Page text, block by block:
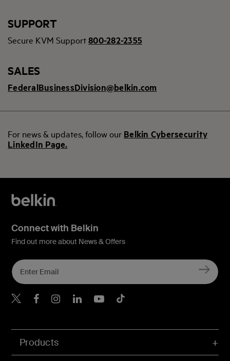
SUPPORT
Secure KVM Support800-282-2355
SALES
FederalBusinessDivision@belkin.com
For news & updates, follow our Belkin Cybersecurity
LinkedIn Page.
Products
Connect with Belkin
Find out more about News & Offers
Belkin X
Belkin Facebook
Belkin Instagram
Belkin LInkedIn
Belkin Youtube
Belkin TikTok